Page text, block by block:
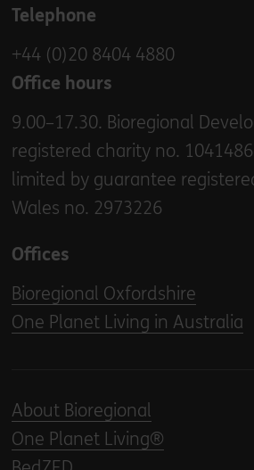
Telephone
+44 (0)20 8404 4880
Office hours
9.00–17.30. Bioregional
registered charity no.
limited by guarantee
Wales no. 2973226
Offices
Bioregional Oxfordshire
One Planet Living in Australia
About Bioregional
One Planet Living®